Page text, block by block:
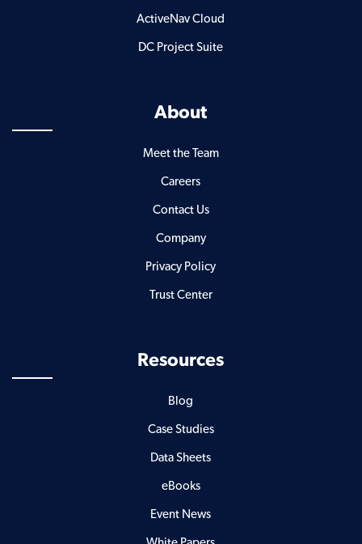
ActiveNav Cloud
DC Project Suite
About
Meet the Team
Careers
Contact Us
Company
Privacy Policy
Trust Center
Resources
Blog
Case Studies
Data Sheets
eBooks
Event News